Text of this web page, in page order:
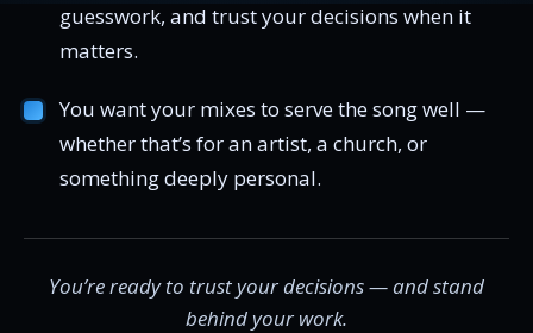
guesswork, and trust your decisions when it
matters.
You want your mixes to serve the song well —
whether that’s for an artist, a church, or
something deeply personal.
You’re ready to trust your decisions — and stand
behind your work.